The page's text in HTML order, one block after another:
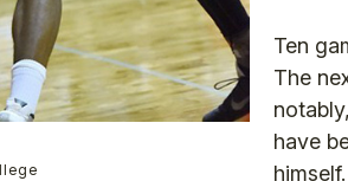
Ten
The
have
himself.